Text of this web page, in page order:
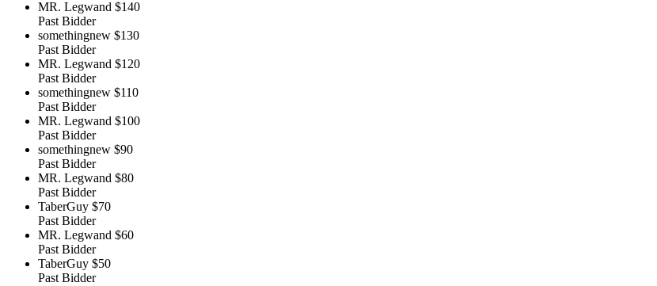
MR. Legwand $140
Past Bidder
somethingnew $130
Past Bidder
MR. Legwand $120
Past Bidder
somethingnew $110
Past Bidder
MR. Legwand $100
Past Bidder
somethingnew $90
Past Bidder
MR. Legwand $80
Past Bidder
TaberGuy $70
Past Bidder
MR. Legwand $60
Past Bidder
TaberGuy $50
Past Bidder